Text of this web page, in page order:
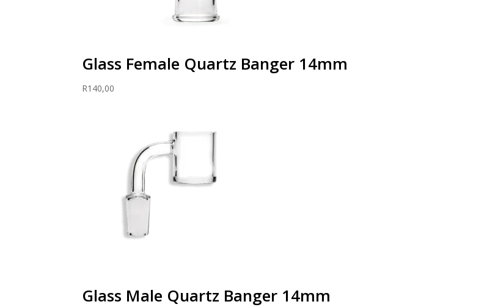
Glass Female Quartz Banger 14mm
R140,00
Glass Male Quartz Banger 14mm